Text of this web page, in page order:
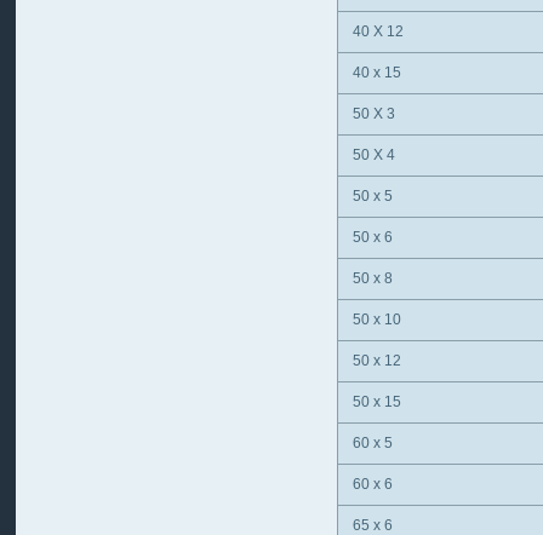
40 X 12
40 x 15
50 X 3
50 X 4
50 x 5
50 x 6
50 x 8
50 x 10
50 x 12
50 x 15
60 x 5
60 x 6
65 x 6